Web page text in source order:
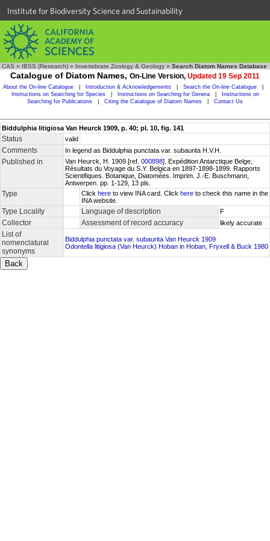
Institute for Biodiversity Science and Sustainability
CAS » IBSS (Research) » Invertebrate Zoology & Geology » Search Diatom Names Database
Catalogue of Diatom Names, On-Line Version, Updated 19 Sep 2011
About the On-line Catalogue Introduction & Acknowledgements Search the On-line Catalogue
Instructions on Searching for Species
Instructions on Searching for Genera
Instructions on
Searching for Publications
Citing the Catalogue of Diatom Names Contact Us
Biddulphia litigiosa Van Heurck 1909, p. 40; pl. 10, fig. 141
Status valid
Comments In legend as Biddulphia punctata var. subaurita H.V.H.
Published in Van Heurck, H. 1909 [ref. 000898]. Expédition Antarctique Belge,
Résultats du Voyage du S.Y. Belgica en 1897-1898-1899. Rapports
Scientifiques. Botanique, Diatomées. Imprim. J.-E. Buschmann,
Antwerpen. pp. 1-129, 13 pls.
Type Click here to view INA card. Click here to check this name in the
INA website.
Type Locality Language of description F
Collector Assessment of record accuracy likely accurate
List of
nomenclatural
synonyms
Biddulphia punctata var. subaurita Van Heurck 1909
Odontella litigiosa (Van Heurck) Hoban in Hoban, Fryxell & Buck 1980